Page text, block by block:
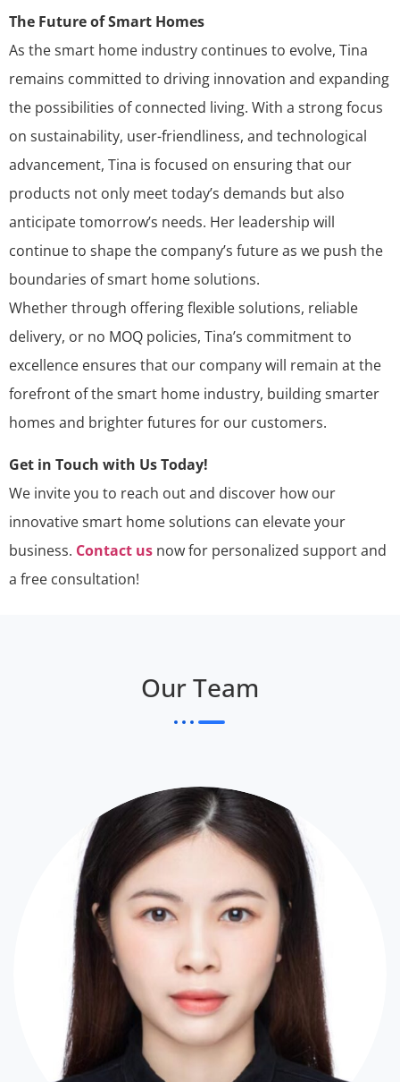
The Future of Smart Homes
As the smart home industry continues to evolve, Tina
remains committed to driving innovation and expanding
the possibilities of connected living. With a strong focus
on sustainability, user-friendliness, and technological
advancement, Tina is focused on ensuring that our
products not only meet today’s demands but also
anticipate tomorrow’s needs. Her leadership will
continue to shape the company’s future as we push the
boundaries of smart home solutions.
Whether through offering flexible solutions, reliable
delivery, or no MOQ policies, Tina’s commitment to
excellence ensures that our company will remain at the
forefront of the smart home industry, building smarter
homes and brighter futures for our customers.
Get in Touch with Us Today!
We invite you to reach out and discover how our
innovative smart home solutions can elevate your
business. Contact us now for personalized support and
a free consultation!
Our Team